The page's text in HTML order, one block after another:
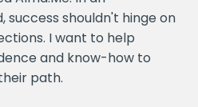
shouldn't hinge on
I want to help
and know-how to
path.